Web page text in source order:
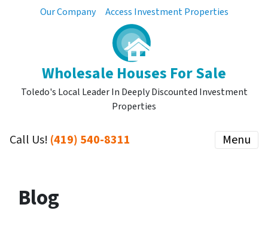
Our Company Access Investment Properties
Wholesale Houses For Sale
Toledo's Local Leader In Deeply Discounted Investment
Properties
Call Us! (419) 540-8311 Menu
Blog